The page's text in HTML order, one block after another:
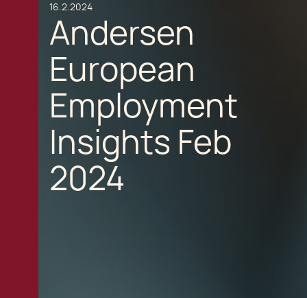
16.2.2024
Andersen
European
Employment
Insights Feb
2024